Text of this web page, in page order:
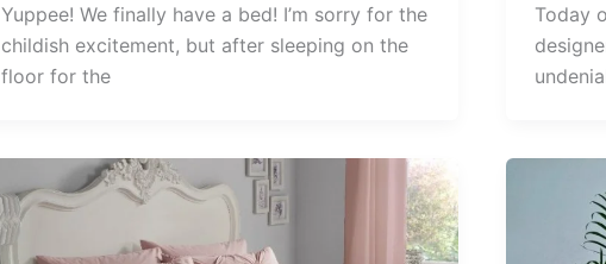
Yuppee! We finally have a bed! I’m sorry for the
childish excitement, but after sleeping on the
floor for the
Today